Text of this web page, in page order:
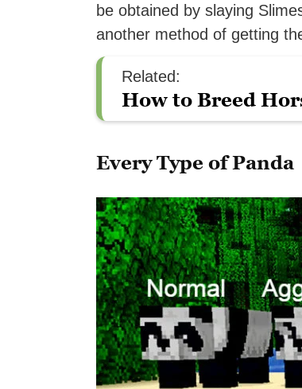
be obtained by slaying
another method of getting
Related:
How to Breed
Every Type of Panda